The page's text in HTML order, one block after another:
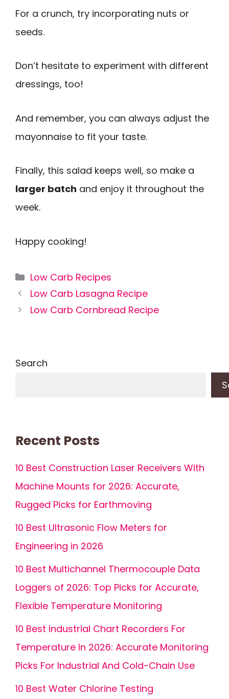
For a crunch, try incorporating nuts or
seeds.
Don’t hesitate to experiment with different
dressings, too!
And remember, you can always adjust the
mayonnaise to fit your taste.
Finally, this salad keeps well, so make a
larger batch and enjoy it throughout the
week.
Happy cooking!
Categories
Low Carb Recipes
Low Carb Lasagna Recipe
Low Carb Cornbread Recipe
Search
Recent Posts
10 Best Construction Laser Receivers With
Machine Mounts for 2026: Accurate,
Rugged Picks for Earthmoving
10 Best Ultrasonic Flow Meters for
Engineering in 2026
10 Best Multichannel Thermocouple Data
Loggers of 2026: Top Picks for Accurate,
Flexible Temperature Monitoring
10 Best Industrial Chart Recorders For
Temperature In 2026: Accurate Monitoring
Picks For Industrial And Cold-Chain Use
10 Best Water Chlorine Testing